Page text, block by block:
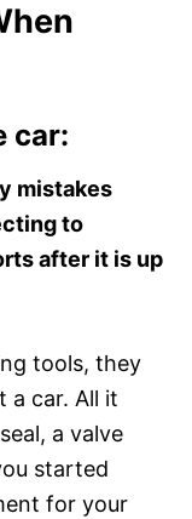
car:
mistakes
to
after it is up
tools, they
a car. All it
a valve
started
for your